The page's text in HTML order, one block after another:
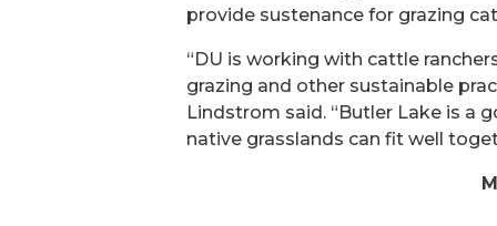
provide sustenance for grazing
“DU is working with cattle
grazing and other sustainable
Lindstrom said. “Butler Lake is a
native grasslands can fit well